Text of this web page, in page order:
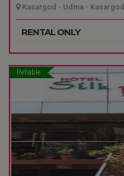
Kasargod - Udma - Kasargod
RENTAL ONLY
Reliable